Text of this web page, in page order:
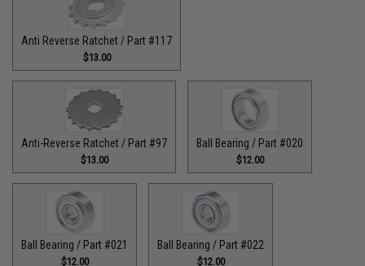
Anti Reverse Ratchet / Part #117
$13.00
Anti-Reverse Ratchet / Part #97
$13.00
Ball Bearing / Part #020
$12.00
Ball Bearing / Part #021
$12.00
Ball Bearing / Part #022
$12.00